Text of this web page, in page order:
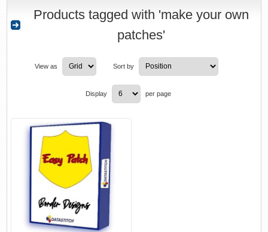
Products tagged with 'make your own
patches'
View as Sort by
Display per page